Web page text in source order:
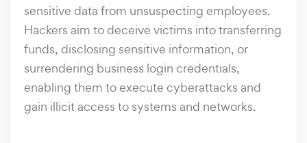
sensitive data from unsuspecting employees.
Hackers aim to deceive victims into transferring
funds, disclosing sensitive information, or
surrendering business login credentials,
enabling them to execute cyberattacks and
gain illicit access to systems and networks.